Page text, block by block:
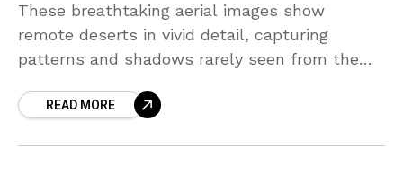
These breathtaking aerial images show
remote deserts in vivid detail, capturing
patterns and shadows rarely seen from the
READ MORE